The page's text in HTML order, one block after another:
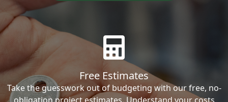
Free Estimates
Take the guesswork out of budgeting with our free, no-